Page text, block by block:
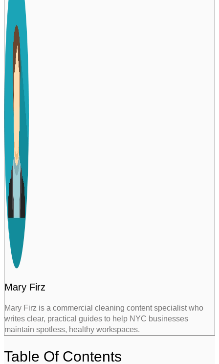
Mary Firz
Mary Firz is a commercial cleaning content specialist who
writes clear, practical guides to help NYC businesses
maintain spotless, healthy workspaces.
Table Of Contents